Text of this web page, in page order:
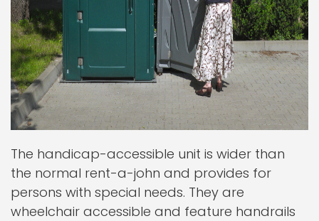
The handicap-accessible unit is wider than
the normal rent-a-john and provides for
persons with special needs. They are
wheelchair accessible and feature handrails